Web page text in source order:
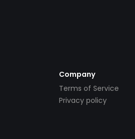
Company
Terms of Service
Privacy policy